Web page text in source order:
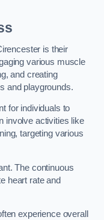
is their
various muscle
and creating
and playgrounds.
for individuals to
involve activities like
targeting various
The continuous
heart rate and
experience overall